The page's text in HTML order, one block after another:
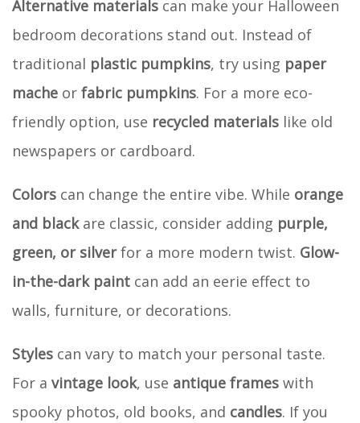
Alternative materials can make your Halloween
bedroom decorations stand out. Instead of
traditional plastic pumpkins, try using paper
mache or fabric pumpkins. For a more eco-
friendly option, use recycled materials like old
newspapers or cardboard.
Colors can change the entire vibe. While orange
and blackare classic, consider adding purple,
green, or silverfor a more modern twist. Glow-
in-the-dark paint can add an eerie effect to
walls, furniture, or decorations.
Styles can vary to match your personal taste.
For a vintage look, use antique frames with
spooky photos, old books, and candles. If you